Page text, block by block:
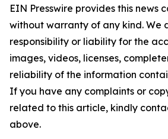
EIN Presswire provides this news
without warranty of any kind. We
responsibility or liability for the
images, videos, licenses,
reliability of the information
If you have any complaints or
related to this article, kindly
above.